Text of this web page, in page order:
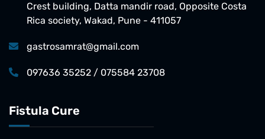
Crest building, Datta mandir road, Opposite Costa
Rica society, Wakad, Pune - 411057
gastrosamrat@gmail.com
097636 35252 / 075584 23708
Fistula Cure